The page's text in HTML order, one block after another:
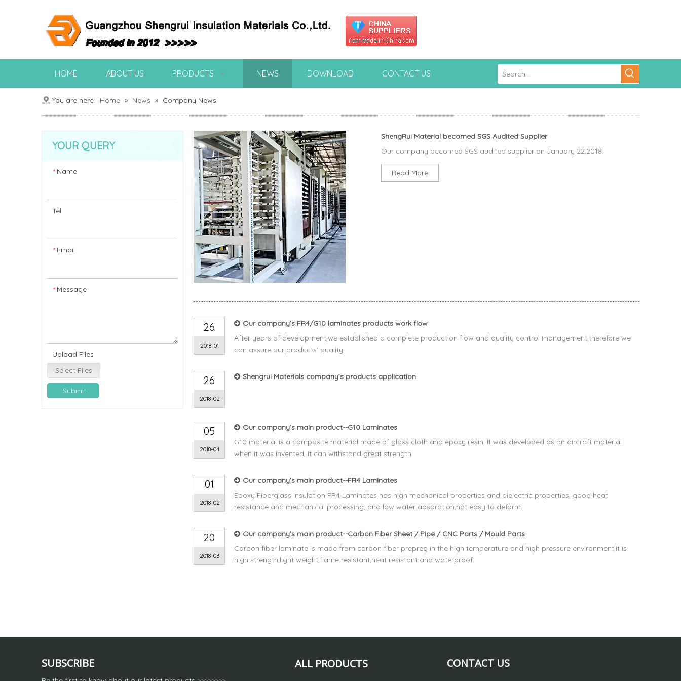
HOME ABOUT US PRODUCTS NEWS DOWNLOAD CONTACT US
You are here: Home » News » Company News
YOUR QUERY
* Name
Tel
* Email
* Message
Upload Files
Select Files
Submit
ShengRui Material becomed SGS Audited Supplier
Our company becomed SGS audited supplier on January 22,2018.
Read More
26
2018-01
Our company’s FR4/G10 laminates products work flow
After years of development,we established a complete production flow and quality control management,therefore we
can assure our products’ quality.
26
2018-02
Shengrui Materials company’s products application
05
2018-04
Our company’s main product--G10 Laminates
G10 material is a composite material made of glass cloth and epoxy resin. It was developed as an aircraft material
when it was invented, it can withstand great strength.
01
2018-02
Our company’s main product--FR4 Laminates
Epoxy Fiberglass Insulation FR4 Laminates has high mechanical properties and dielectric properties, good heat
resistance and mechanical processing, and low water absorption,not easy to deform.
20
2018-03
Our company’s main product--Carbon Fiber Sheet / Pipe / CNC Parts / Mould Parts
Carbon fiber laminate is made from carbon fiber prepreg in the high temperature and high pressure environment,it is
high strength,light weight,flame resistant,heat resistant and waterproof.
SUBSCRIBE ALL PRODUCTS CONTACT US